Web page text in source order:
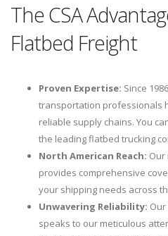
The CSA
Flatbed Freight
Proven Expertise: Since
transportation professionals
reliable supply chains. You
the leading flatbed trucking
North American Reach: Our
provides comprehensive
your shipping needs across
Unwavering Reliability:
speaks to our meticulous